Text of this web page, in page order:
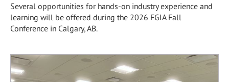
Several opportunities for hands-on industry experience and
learning will be offered during the 2026 FGIA Fall
Conference in Calgary, AB.